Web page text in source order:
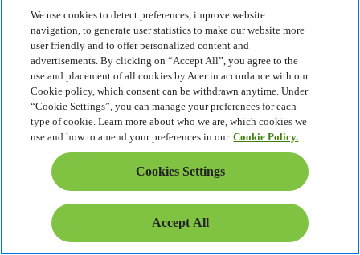
Back To Top
Privacy Policy
Cookie Policy
Legal Notice
Additional Legal Information
Accessibility Policy
© 2026 Acer Inc.
We use cookies to detect preferences, improve website
navigation, to generate user statistics to make our website more
user friendly and to offer personalized content and
advertisements. By clicking on “Accept All”, you agree to the
use and placement of all cookies by Acer in accordance with our
Cookie policy, which consent can be withdrawn anytime. Under
“Cookie Settings”, you can manage your preferences for each
type of cookie. Learn more about who we are, which cookies we
use and how to amend your preferences in our Cookie Policy.
Cookies Settings
Accept All